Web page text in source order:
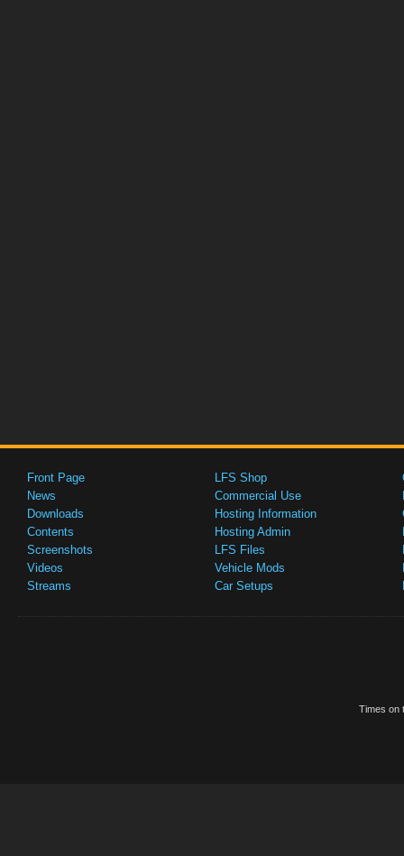
Front Page
News
Downloads
Contents
Screenshots
Videos
Streams
LFS Shop
Commercial Use
Hosting Information
Hosting Admin
LFS Files
Vehicle Mods
Car Setups
Times on